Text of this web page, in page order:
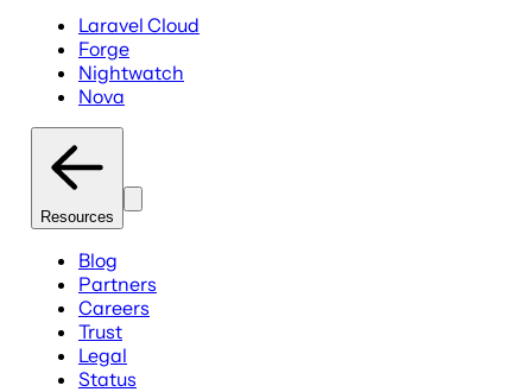
Laravel Cloud
Forge
Nightwatch
Nova
Resources
Blog
Partners
Careers
Trust
Legal
Status